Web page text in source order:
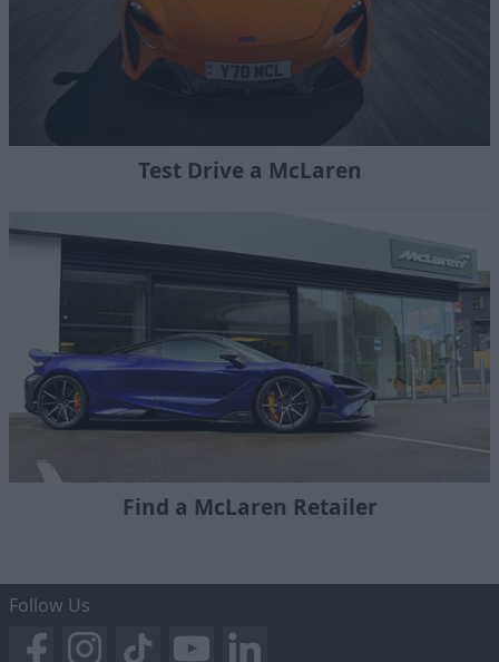
Test Drive a McLaren
Find a McLaren Retailer
Follow Us